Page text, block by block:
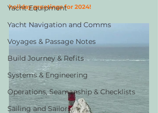
Yacht Equipment
Yacht Navigation and Comms
Voyages & Passage Notes
Build Journey & Refits
Systems & Engineering
Operations, Seamanship & Checklists
Sailing and Sailors
holiday greetings for 2024!